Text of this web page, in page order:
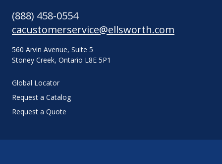
(888) 458-0554
cacustomerservice@ellsworth.com
560 Arvin Avenue, Suite 5
Stoney Creek, Ontario L8E 5P1
Global Locator
Request a Catalog
Request a Quote